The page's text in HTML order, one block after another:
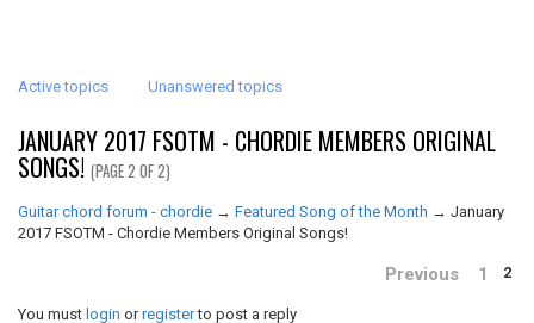
Active topics Unanswered topics
JANUARY 2017 FSOTM - CHORDIE MEMBERS ORIGINAL
SONGS! (PAGE 2 OF 2)
Guitar chord forum - chordie → Featured Song of the Month → January
2017 FSOTM - Chordie Members Original Songs!
Previous 1 2
You must login orregisterto post a reply